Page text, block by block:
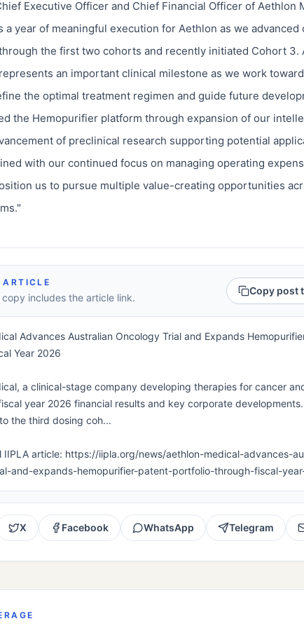
Executive Officer and Chief Financial Officer of Aethlon
a year of meaningful execution for Aethlon as we advanced
the first two cohorts and recently initiated Cohort 3.
an important clinical milestone as we work
the optimal treatment regimen and guide future
the Hemopurifier platform through expansion of our
of preclinical research supporting potential
with our continued focus on managing operating
us to pursue multiple value-creating opportunities
includes the article link.
Copy post
Advances Australian Oncology Trial and Expands
Year 2026
a clinical-stage company developing therapies for cancer
year 2026 financial results and key corporate
the third dosing coh...
IIPLA article: https://iipla.org/news/aethlon-medical-advances-
and-expands-hemopurifier-patent-portfolio-through-fiscal-
X Facebook WhatsApp Telegram